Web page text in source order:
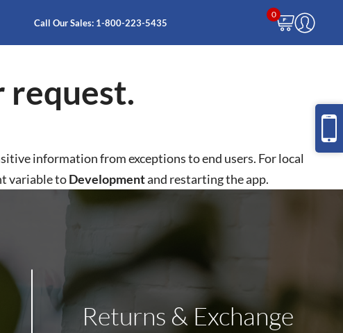
Call Our Sales: 1-800-223-5435
0
request.
information from exceptions to end users. For local
variable toDevelopmentand restarting the app.
Returns & Exchange